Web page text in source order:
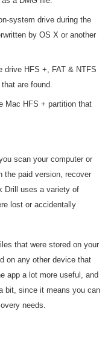
system drive during the
by OS X or another
drive HFS +, FAT & NTFS
are found.
Mac HFS + partition that
scan your computer or
the paid version, recover
Drill uses a variety of
lost or accidentally
that were stored on your
on any other device that
app a lot more useful, and
bit, since it means you can
needs.